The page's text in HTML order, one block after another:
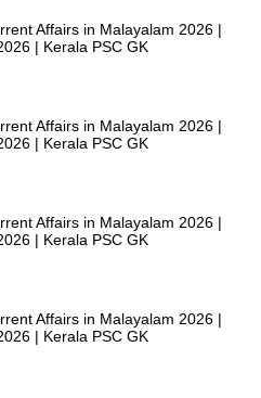
Affairs in Malayalam 2026 |
| Kerala PSC GK
Affairs in Malayalam 2026 |
| Kerala PSC GK
Affairs in Malayalam 2026 |
| Kerala PSC GK
Affairs in Malayalam 2026 |
| Kerala PSC GK